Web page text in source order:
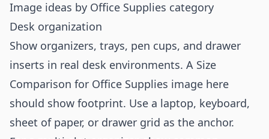
Image ideas by Office Supplies category
Desk organization
Show organizers, trays, pen cups, and drawer
inserts in real desk environments. A Size
Comparison for Office Supplies image here
should show footprint. Use a laptop, keyboard,
sheet of paper, or drawer grid as the anchor.